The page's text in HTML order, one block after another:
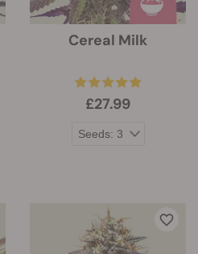
Cereal Milk
£27.99